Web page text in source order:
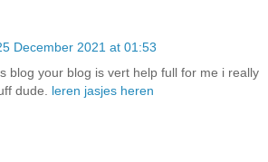
December 2021 at 01:53
blog your blog is vert help full for me i really
dude. leren jasjes heren